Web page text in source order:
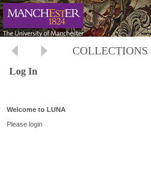
COLLECTIONS
Log In
Welcome to LUNA
Please login